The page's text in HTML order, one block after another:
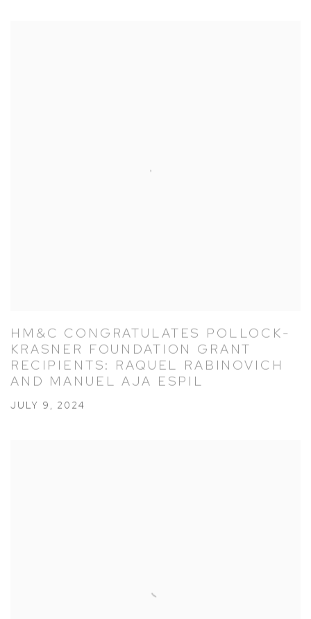
HM&C CONGRATULATES POLLOCK-
KRASNER FOUNDATION GRANT
RECIPIENTS: RAQUEL RABINOVICH
AND MANUEL AJA ESPIL
JULY 9, 2024